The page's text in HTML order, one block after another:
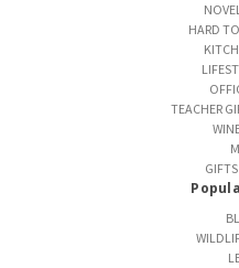
HARD
TEACHER